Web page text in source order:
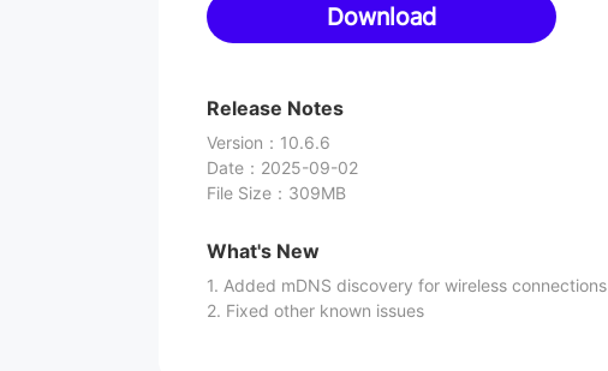
Download
Release Notes
Version ： 10.6.6
Date ： 2025-09-02
File Size ： 309MB
What's New
1. Added mDNS discovery for wireless connections
2. Fixed other known issues